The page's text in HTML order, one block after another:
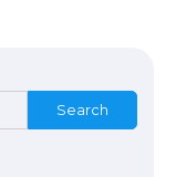
Search